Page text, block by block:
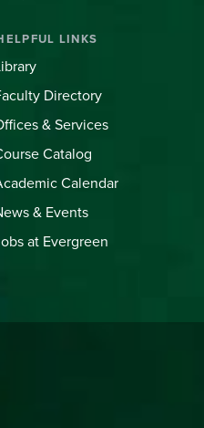
LINKS
Directory
& Services
Catalog
Calendar
& Events
at Evergreen